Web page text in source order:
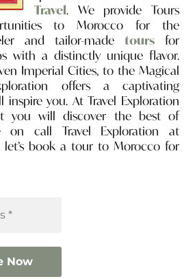
Travel. We provide Tours
to Morocco for the
and tailor-made tours for
with a distinctly unique flavor.
Imperial Cities, to the Magical
offers a captivating
you. At Travel Exploration
you will discover the best of
on call Travel Exploration at
let’s book a tour to Morocco for